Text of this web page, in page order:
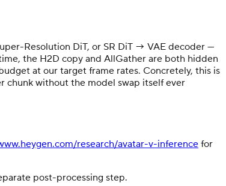
Resolution DiT, or SR DiT → VAE decoder —
the H2D copy and AllGather are both hidden
at our target frame rates. Concretely, this is
without the model swap itself ever
research/avatar-v-inferencefor
post-processing step.